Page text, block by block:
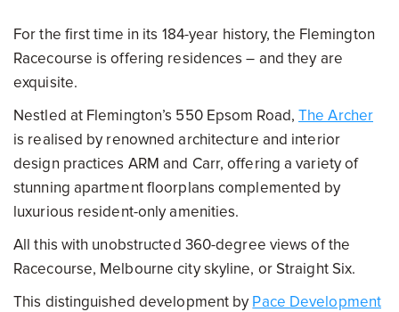
For the first time in its 184-year history, the Flemington
Racecourse is offering residences – and they are
exquisite.
Nestled at Flemington’s 550 Epsom Road,The Archer
is realised by renowned architecture and interior
design practices ARM and Carr, offering a variety of
stunning apartment floorplans complemented by
luxurious resident-only amenities.
All this with unobstructed 360-degree views of the
Racecourse, Melbourne city skyline, or Straight Six.
This distinguished development by Pace Development